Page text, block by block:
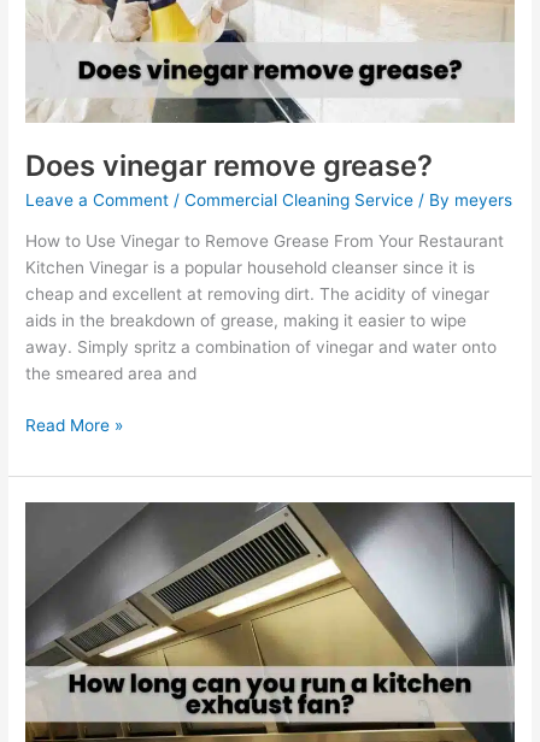
Does vinegar remove grease?
Leave a Comment /Commercial Cleaning Service / By meyers
How to Use Vinegar to Remove Grease From Your Restaurant
Kitchen Vinegar is a popular household cleanser since it is
cheap and excellent at removing dirt. The acidity of vinegar
aids in the breakdown of grease, making it easier to wipe
away. Simply spritz a combination of vinegar and water onto
the smeared area and
Read More »
you
kitchen
exhaust
fan?